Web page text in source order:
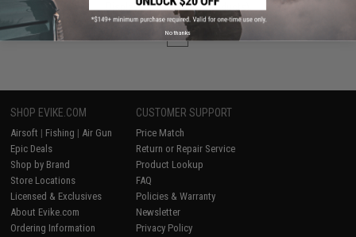
Displaying1to2(of2products)
1
SHOP EVIKE.COM
Airsoft | Fishing | Air Gun
Epic Deals
Shop by Brand
Store Locations
Licensed & Exclusives
About Evike.com
Ordering Information
CUSTOMER SUPPORT
Price Match
Return or Repair Service
Product Lookup
FAQ
Policies & Warranty
Newsletter
Privacy Policy
No thanks